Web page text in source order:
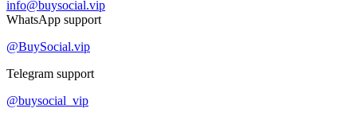
info@buysocial.vip
WhatsApp support
@BuySocial.vip
Telegram support
@buysocial_vip